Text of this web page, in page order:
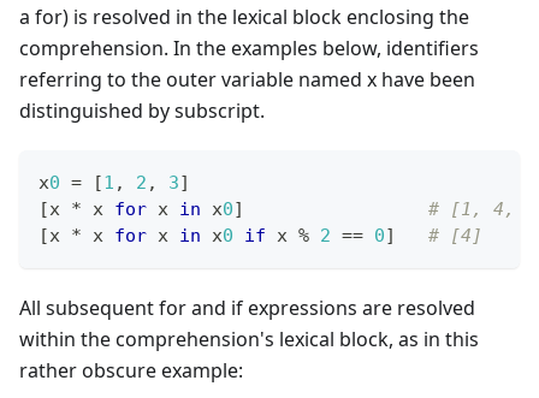
a for) is resolved in the lexical block enclosing the
comprehension. In the examples below, identifiers
referring to the outer variable named x have been
distinguished by subscript.
x0 = [1 , 2 , 3]
[x * x for x in x0]
# [1, 4,
[x * x for x in x0 if x % 2 == 0] # [4]
All subsequent for and if expressions are resolved
within the comprehension's lexical block, as in this
rather obscure example: